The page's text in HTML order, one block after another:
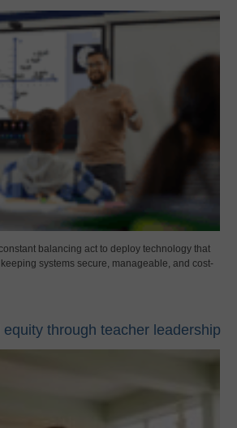
balancing act to deploy technology that
systems secure, manageable, and cost-
through teacher leadership